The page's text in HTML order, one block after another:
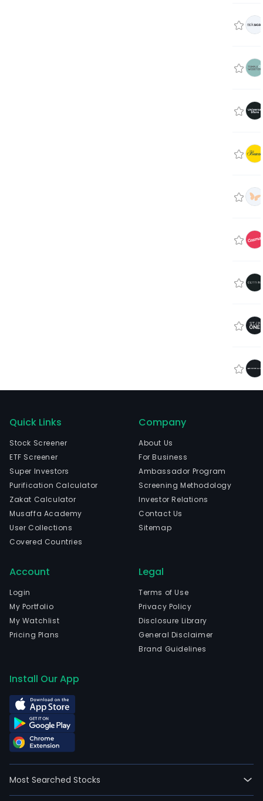
Quick Links
Stock Screener
ETF Screener
Super Investors
Purification Calculator
Zakat Calculator
Musaffa Academy
User Collections
Covered Countries
Company
About Us
For Business
Ambassador Program
Screening Methodology
Investor Relations
Contact Us
Sitemap
Account
Login
My Portfolio
My Watchlist
Pricing Plans
Legal
Terms of Use
Privacy Policy
Disclosure Library
General Disclaimer
Brand Guidelines
Install Our App
Most Searched Stocks